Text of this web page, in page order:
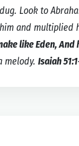
Look to
and multiplied
like Eden,
melody. Isaiah